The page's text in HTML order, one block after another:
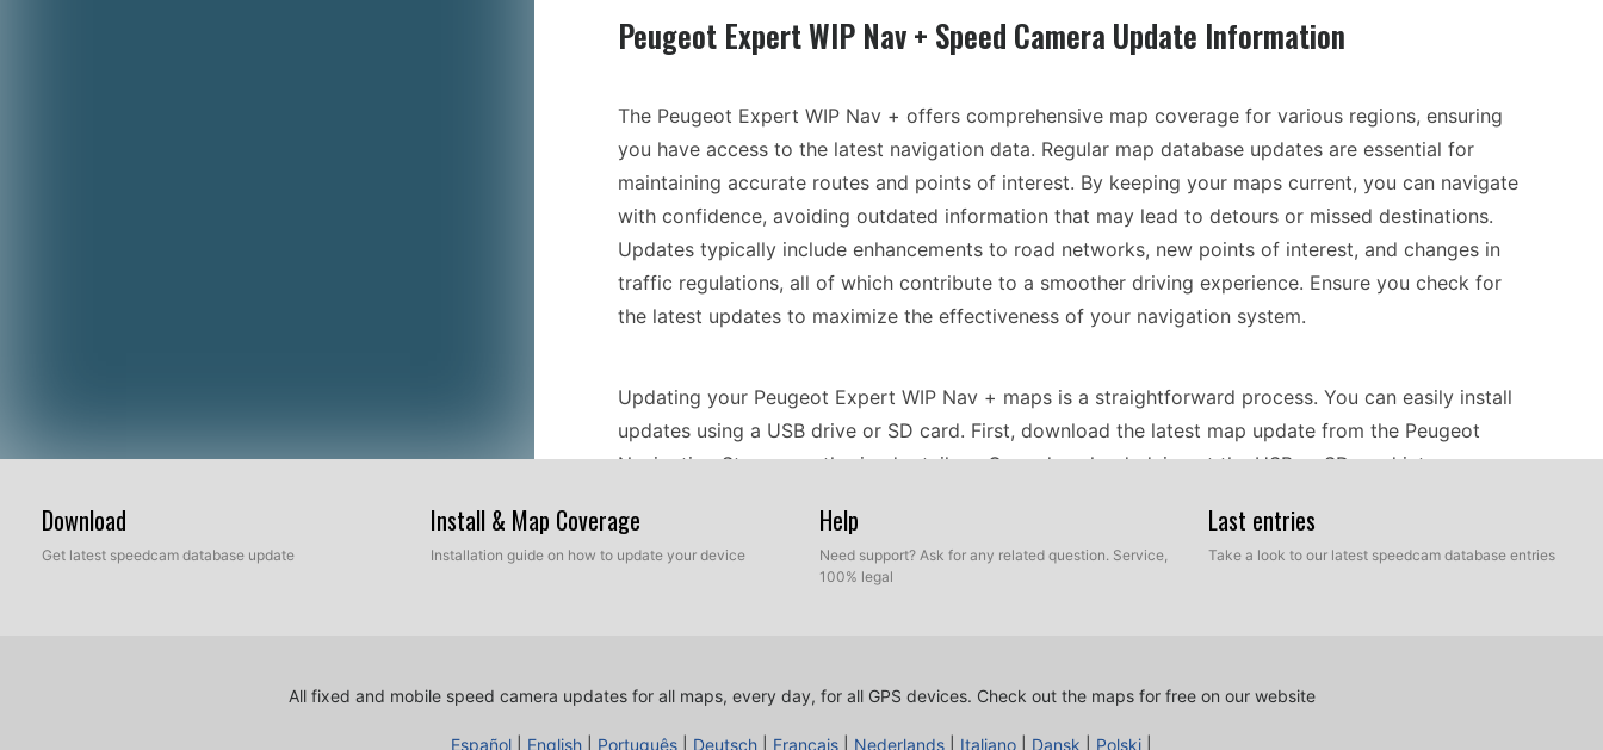
Peugeot Expert WIP Nav + Speed Camera Update Information
The Peugeot Expert WIP Nav + offers comprehensive map coverage for various regions, ensuring
you have access to the latest navigation data. Regular map database updates are essential for
maintaining accurate routes and points of interest. By keeping your maps current, you can navigate
with confidence, avoiding outdated information that may lead to detours or missed destinations.
Updates typically include enhancements to road networks, new points of interest, and changes in
traffic regulations, all of which contribute to a smoother driving experience. Ensure you check for
the latest updates to maximize the effectiveness of your navigation system.
Updating your Peugeot Expert WIP Nav + maps is a straightforward process. You can easily install
updates using a USB drive or SD card. First, download the latest map update from the Peugeot
Navigation Store or authorized retailers. Once downloaded, insert the USB or SD card into your
ensure that your device is powered and that the update is not interrupted. After the installation is
complete, your navigation system will be equipped with the most recent maps for optimal
destination efficiently. With its built-in GPS, you can expect accurate turn-by-turn directions
tailored to your current location. Additionally, the system can alert you to speed camera locations,
Download
Get latest speedcam database update
Install & Map Coverage
Installation guide on how to update your device
Help
Need support? Ask for any related question. Service,
100% legal
Last entries
Take a look to our latest speedcam database entries
All fixed and mobile speed camera updates for all maps, every day, for all GPS devices. Check out the maps for free on our website
Español English Português Deutsch Français Nederlands Italiano Dansk Polski